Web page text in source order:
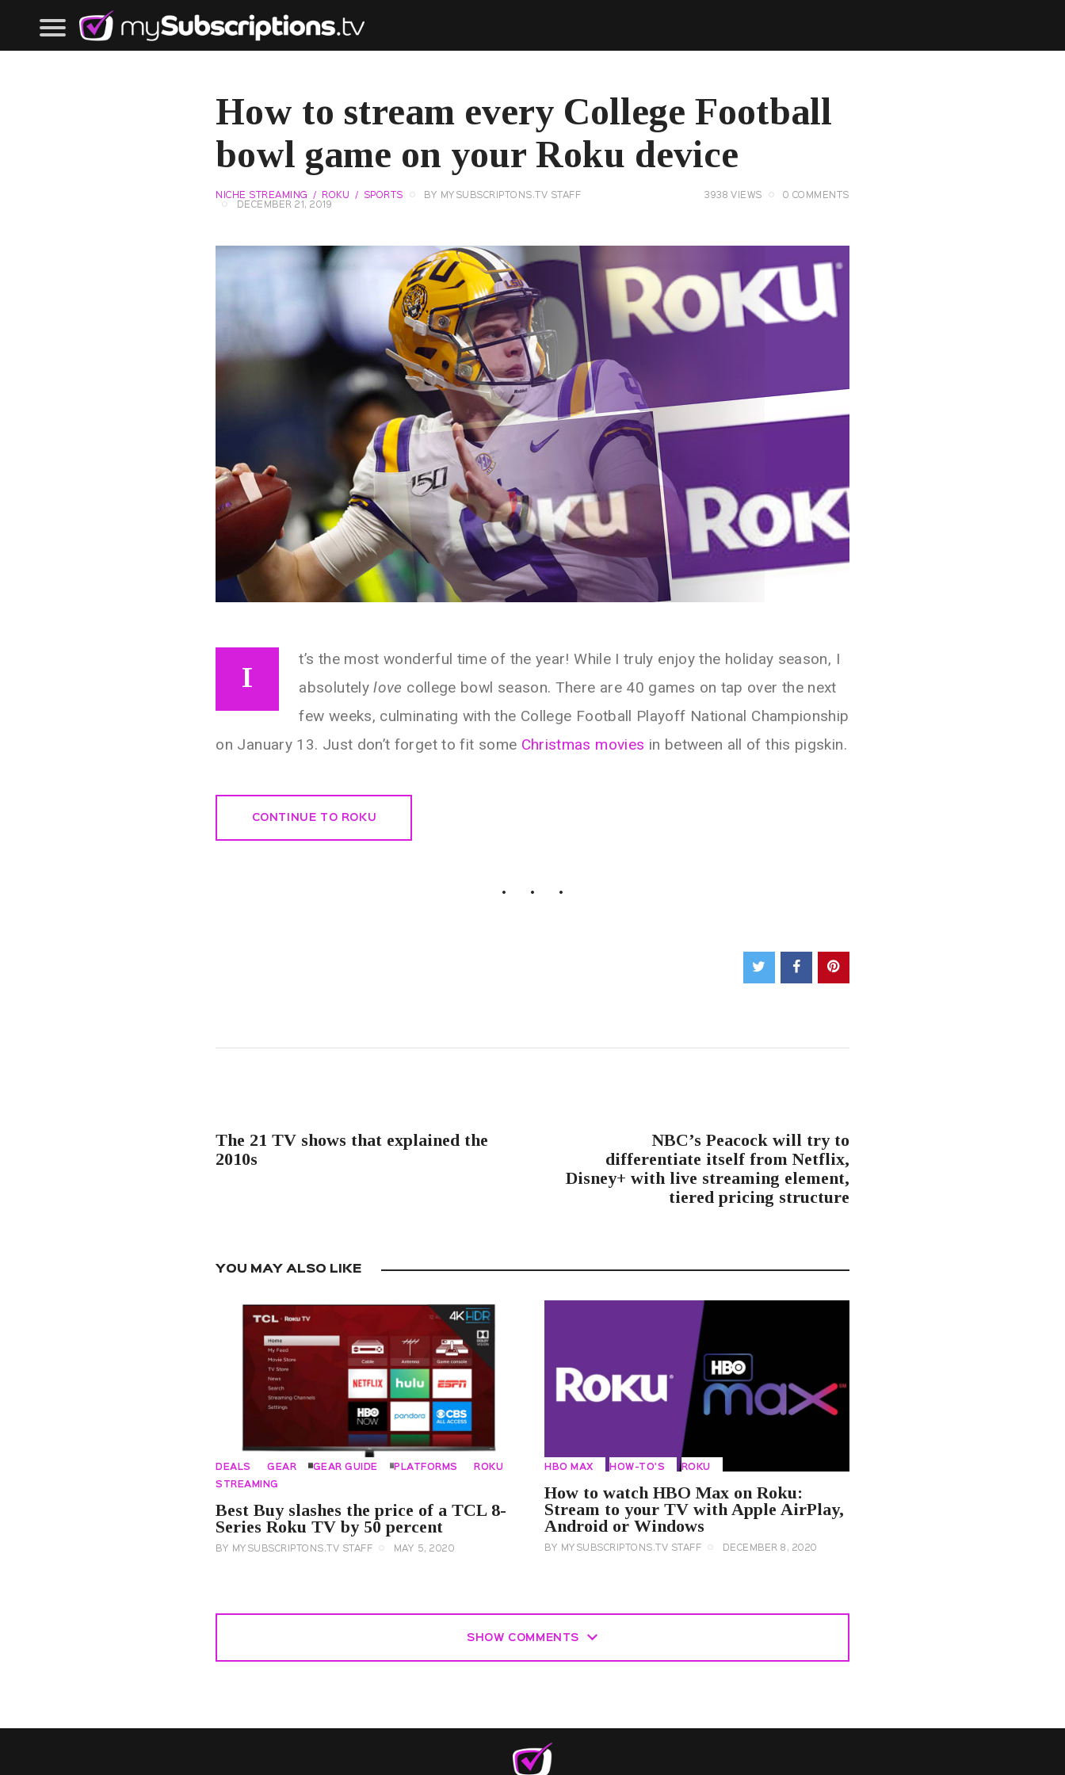
How to stream every College Football
bowl game on your Roku device
NICHE STREAMING ROKU SPORTS BY
MYSUBSCRIPTONS.TV STAFF
DECEMBER 21, 2019
3938 VIEWS 0 COMMENTS
I
t’s the most wonderful time of the year! While I truly enjoy the holiday season, I
absolutelylove college bowl season. There are 40 games on tap over the next
few weeks, culminating with the College Football Playoff National Championship
on January 13. Just don’t forget to fit some Christmas movies in between all of this pigskin.
CONTINUE TO ROKU
The 21 TV shows that explained the
2010s
NBC’s Peacock will try to
differentiate itself from Netflix,
Disney+ with live streaming element,
tiered pricing structure
YOU MAY ALSO LIKE
DEALS GEAR GEAR GUIDE PLATFORMS ROKU
STREAMING
Best Buy slashes the price of a TCL 8-
Series Roku TV by 50 percent
BY MYSUBSCRIPTONS.TV STAFF MAY 5, 2020
HBO MAX HOW-TO'S ROKU
How to watch HBO Max on Roku:
Stream to your TV with Apple AirPlay,
Android or Windows
BY MYSUBSCRIPTONS.TV STAFF DECEMBER 8, 2020
SHOW COMMENTS